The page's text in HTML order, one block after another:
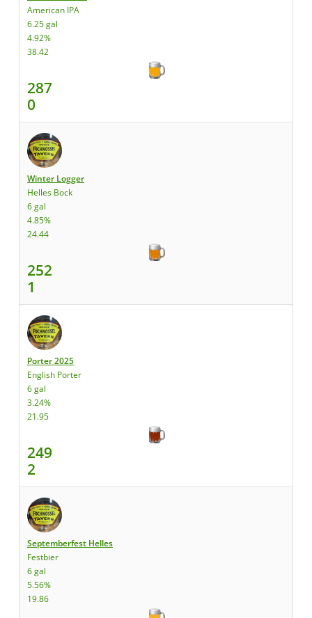
American IPA
6.25 gal
4.92%
38.42
287
0
Winter Logger
Helles Bock
6 gal
4.85%
24.44
252
1
Porter 2025
English Porter
6 gal
3.24%
21.95
249
2
Septemberfest Helles
Festbier
6 gal
5.56%
19.86